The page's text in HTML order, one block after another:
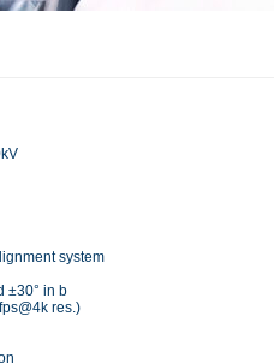
system
±30° in b
res.)